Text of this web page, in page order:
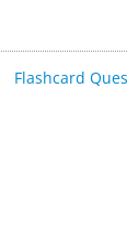
Flashcard